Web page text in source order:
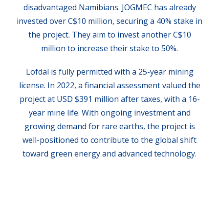
disadvantaged Namibians. JOGMEC has already
invested over C$10 million, securing a 40% stake in
the project. They aim to invest another C$10
million to increase their stake to 50%.
Lofdal is fully permitted with a 25-year mining
license. In 2022, a financial assessment valued the
project at USD $391 million after taxes, with a 16-
year mine life. With ongoing investment and
growing demand for rare earths, the project is
well-positioned to contribute to the global shift
toward green energy and advanced technology.